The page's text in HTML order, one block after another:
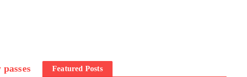
Featured Posts